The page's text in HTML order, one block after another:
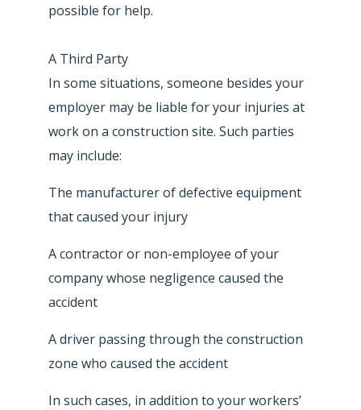
possible for help.
A Third Party
In some situations, someone besides your
employer may be liable for your injuries at
work on a construction site. Such parties
may include:
The manufacturer of defective equipment
that caused your injury
A contractor or non-employee of your
company whose negligence caused the
accident
A driver passing through the construction
zone who caused the accident
In such cases, in addition to your workers’